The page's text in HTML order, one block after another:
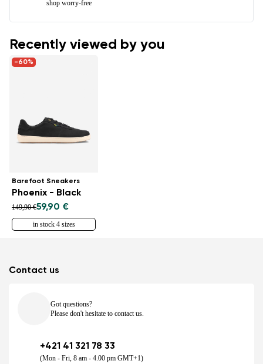
shop worry-free
Recently viewed by you
-60%
Barefoot Sneakers
Phoenix - Black
149,90 €59,90 €
in stock 4 sizes
Contact us
Got questions?
Please don't hesitate to contact us.
+421 41 321 78 33
(Mon - Fri, 8 am - 4.00 pm GMT+1)